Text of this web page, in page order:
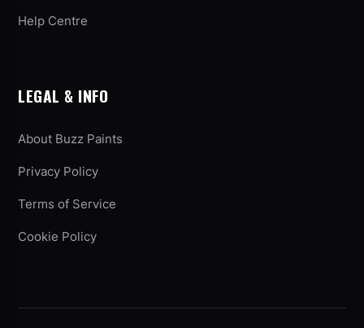
Help Centre
LEGAL & INFO
About Buzz Paints
Privacy Policy
Terms of Service
Cookie Policy